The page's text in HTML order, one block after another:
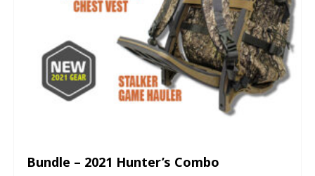
Bundle – 2021 Hunter’s Combo